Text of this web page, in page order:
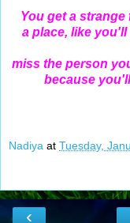
You get a
a place, like
miss the person
because
Nadiya at Tuesday,
‹